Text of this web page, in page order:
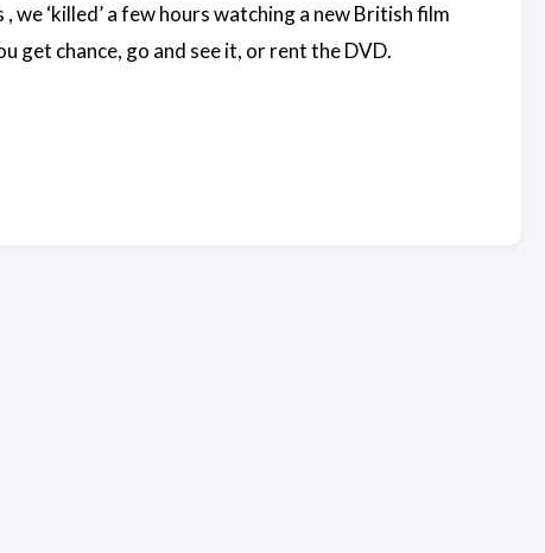
‘killed’ a few hours watching a new British film
get chance, go and see it, or rent the DVD.